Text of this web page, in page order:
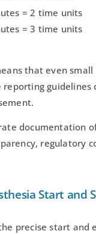
= 2 time units
= 3 time units
that even small
guidelines
documentation
regulatory
Start and
precise start and